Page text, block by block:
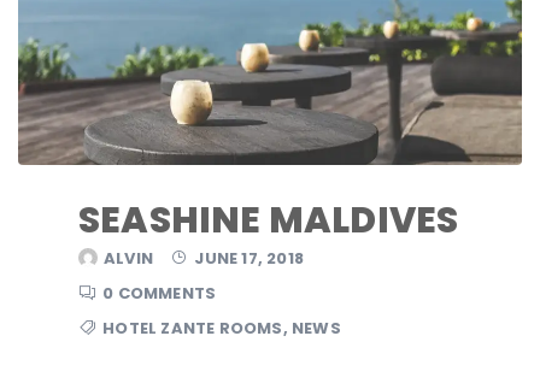
SEASHINE MALDIVES
ALVIN
JUNE 17, 2018
0 COMMENTS
HOTEL ZANTE ROOMS, NEWS